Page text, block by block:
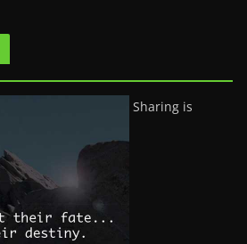
Sharing is